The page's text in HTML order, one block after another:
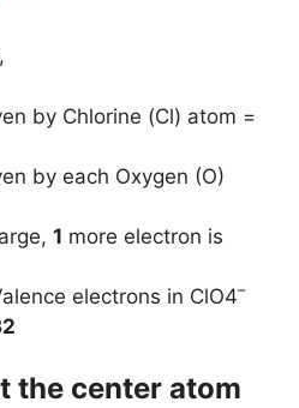
by Chlorine (Cl) atom =
by each Oxygen (O)
1 more electron is
electrons in ClO4–
the center atom